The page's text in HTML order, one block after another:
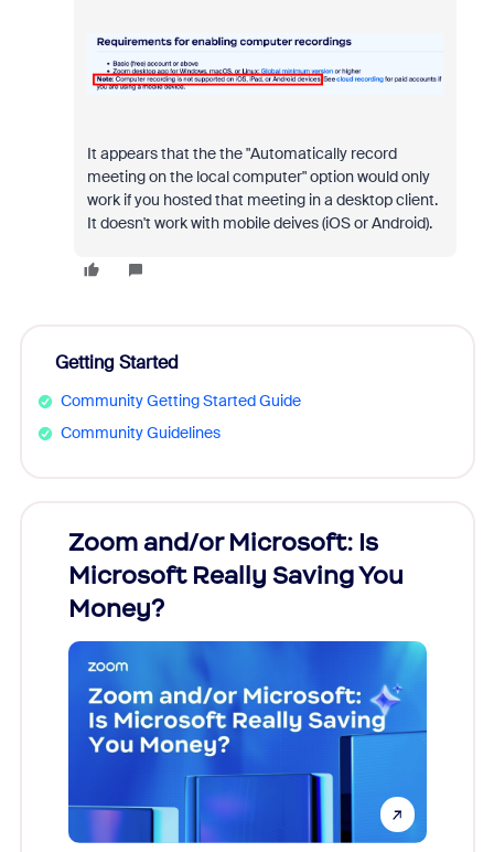
It appears that thethe "Automatically record
meeting on the local computer" option would only
work if you hosted that meeting in a desktop client.
It doesn't work with mobile deives (iOS or Android).
Getting Started
Community Getting Started Guide
Community Guidelines
Zoom and/or Microsoft: Is
Microsoft Really Saving You
Money?